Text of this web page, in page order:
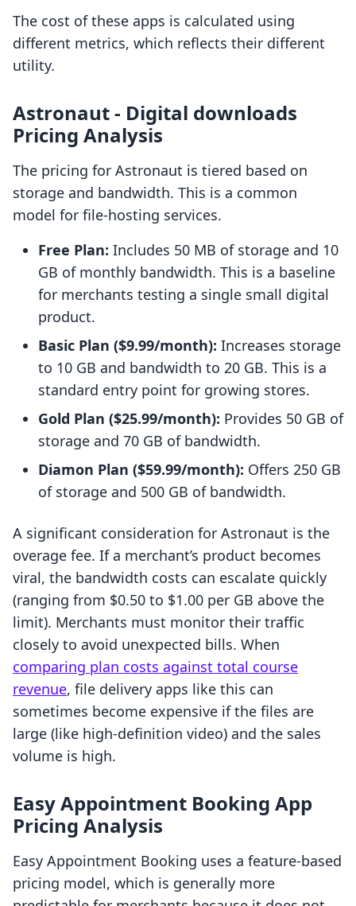
The cost of these apps is calculated using
different metrics, which reflects their different
utility.
Astronaut ‑ Digital downloads
Pricing Analysis
The pricing for Astronaut is tiered based on
storage and bandwidth. This is a common
model for file-hosting services.
Free Plan: Includes 50 MB of storage and 10
GB of monthly bandwidth. This is a baseline
for merchants testing a single small digital
product.
Basic Plan ($9.99/month): Increases storage
to 10 GB and bandwidth to 20 GB. This is a
standard entry point for growing stores.
Gold Plan ($25.99/month): Provides 50 GB of
storage and 70 GB of bandwidth.
Diamon Plan ($59.99/month): Offers 250 GB
of storage and 500 GB of bandwidth.
A significant consideration for Astronaut is the
overage fee. If a merchant’s product becomes
viral, the bandwidth costs can escalate quickly
(ranging from $0.50 to $1.00 per GB above the
limit). Merchants must monitor their traffic
closely to avoid unexpected bills. When
comparing plan costs against total course
revenue, file delivery apps like this can
sometimes become expensive if the files are
large (like high-definition video) and the sales
volume is high.
Easy Appointment Booking App
Pricing Analysis
Easy Appointment Booking uses a feature-based
pricing model, which is generally more